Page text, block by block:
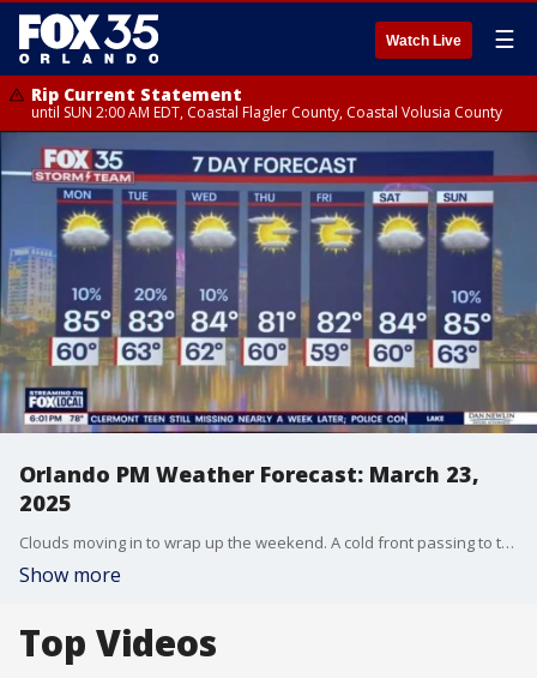
Watch Live ☰
Rip Current Statement
until SUN 2:00 AM EDT, Coastal Flagler County, Coastal Volusia County
Orlando PM Weather Forecast: March 23,
2025
Clouds moving in to wrap up the weekend. A cold front passing to the north tomorrow will bring in a few scattered showers through the early part of the work week. FOX 35 Meteorologist Laurel Blanchard breaks down when we could see a few showers and what we could see for the week ahead.
Show more
Top Videos